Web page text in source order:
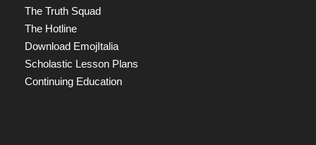
The Truth Squad
The Hotline
Download EmojItalia
Scholastic Lesson Plans
Continuing Education